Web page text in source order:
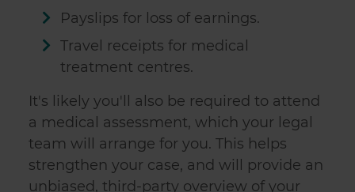
Payslips for loss of earnings.
Travel receipts for medical
treatment centres.
It's likely you'll also be required to attend
a medical assessment, which your legal
team will arrange for you. This helps
strengthen your case, and will provide an
unbiased, third-party overview of your